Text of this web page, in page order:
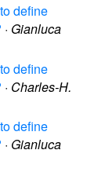
define
· Gianluca
define
· Charles-H.
define
· Gianluca